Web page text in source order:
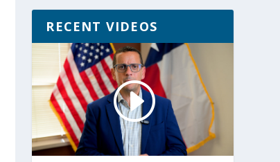
RECENT VIDEOS